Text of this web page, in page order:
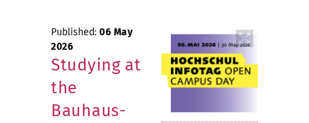
Published: 06 May
2026
Studying at
the
Bauhaus-